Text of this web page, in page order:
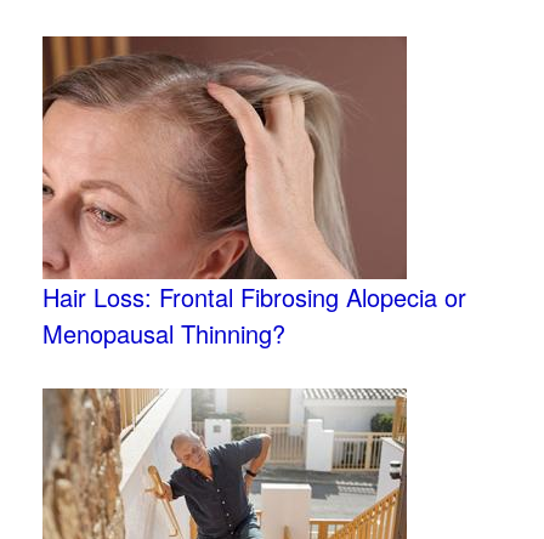
Hair Loss: Frontal Fibrosing Alopecia or
Menopausal Thinning?